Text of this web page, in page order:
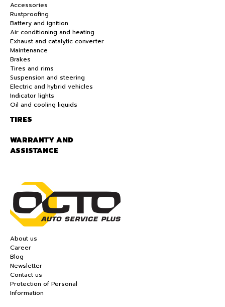
Accessories
Rustproofing
Battery and ignition
Air conditioning and heating
Exhaust and catalytic converter
Maintenance
Brakes
Tires and rims
Suspension and steering
Electric and hybrid vehicles
Indicator lights
Oil and cooling liquids
TIRES
WARRANTY AND
ASSISTANCE
About us
Career
Blog
Newsletter
Contact us
Protection of Personal
Information